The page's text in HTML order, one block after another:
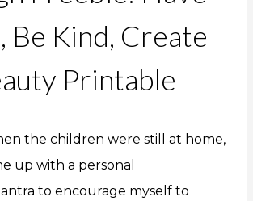
Be Kind, Create
Printable
the children were still at home,
up with a personal
to encourage myself to